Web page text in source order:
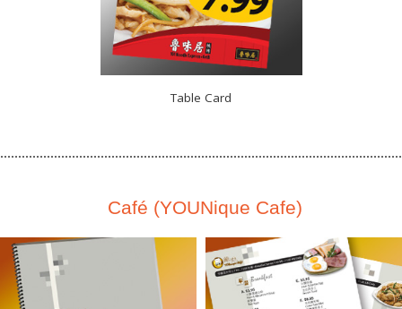
Table Card
Café (YOUNique Cafe)